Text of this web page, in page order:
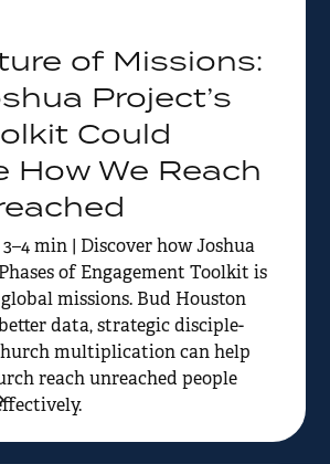
of Missions:
Project’s
Could
How We Reach
min | Discover how Joshua
of Engagement Toolkit is
missions. Bud Houston
data, strategic disciple-
multiplication can help
reach unreached people